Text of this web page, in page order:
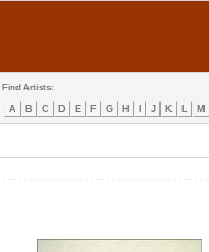
Find Artists:
A B C D E F G H J K L M